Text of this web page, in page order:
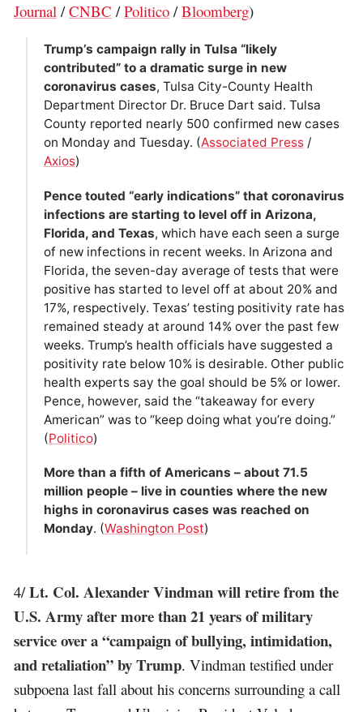
Journal /CNBC /Politico /Bloomberg)
Trump’s campaign rally in Tulsa “likely
contributed” to a dramatic surge in new
coronavirus cases, Tulsa City-County Health
Department Director Dr. Bruce Dart said. Tulsa
County reported nearly 500 confirmed new cases
on Monday and Tuesday. (Associated Press/
Axios)
Pence touted “early indications” that coronavirus
infections are starting to level off in Arizona,
Florida, and Texas, which have each seen a surge
of new infections in recent weeks. In Arizona and
Florida, the seven-day average of tests that were
positive has started to level off at about 20% and
17%, respectively. Texas’ testing positivity rate has
remained steady at around 14% over the past few
weeks. Trump’s health officials have suggested a
positivity rate below 10% is desirable. Other public
health experts say the goal should be 5% or lower.
Pence, however, said the “takeaway for every
American” was to “keep doing what you’re doing.”
(Politico)
More than a fifth of Americans – about 71.5
million people – live in counties where the new
highs in coronavirus cases was reached on
Monday. (Washington Post)
4/Lt. Col. Alexander Vindman will retire from the
U.S. Army after more than 21 years of military
service over a “campaign of bullying, intimidation,
and retaliation” by Trump. Vindman testified under
subpoena last fall about his concerns surrounding a call